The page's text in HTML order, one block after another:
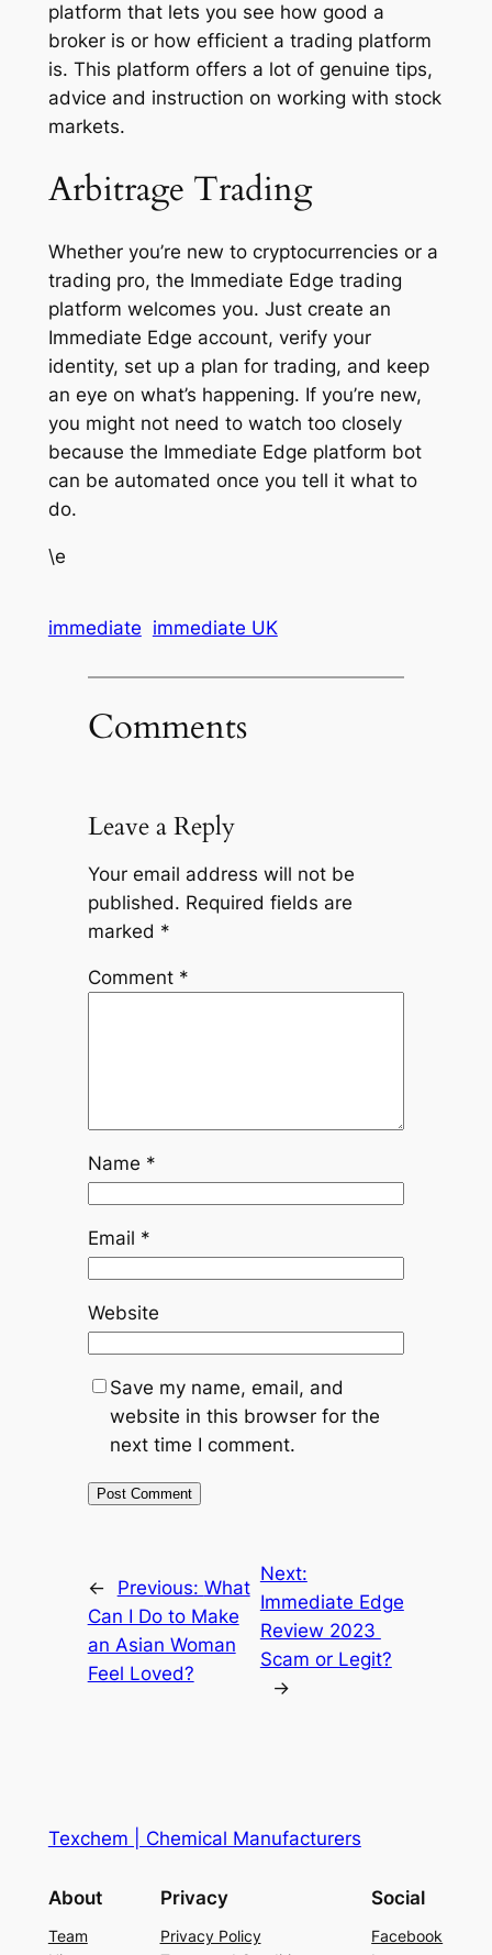
platform that lets you see how good a
broker is or how efficient a trading platform
is. This platform offers a lot of genuine tips,
advice and instruction on working with stock
markets.
Arbitrage Trading
Whether you’re new to cryptocurrencies or a
trading pro, the Immediate Edge trading
platform welcomes you. Just create an
Immediate Edge account, verify your
identity, set up a plan for trading, and keep
an eye on what’s happening. If you’re new,
you might not need to watch too closely
because the Immediate Edge platform bot
can be automated once you tell it what to
do.
\e
immediate immediate UK
Comments
Leave a Reply
Your email address will not be
published. Required fields are
marked *
Comment *
Name *
Email *
Website
Save my name, email, and
website in this browser for the
next time I comment.
← Previous: What
Can I Do to Make
an Asian Woman
Feel Loved?
Next:
Immediate Edge
Review 2023 ️
Scam or Legit?
→
Texchem | Chemical Manufacturers
About
Team
Privacy
Privacy Policy
Social
Facebook